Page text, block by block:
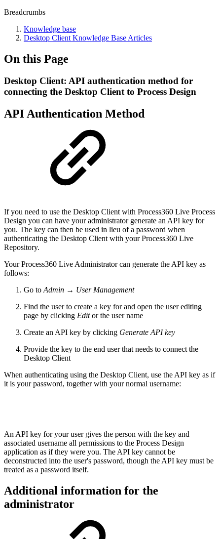
Breadcrumbs
Knowledge base
Desktop Client Knowledge Base Articles
On this Page
Desktop Client: API authentication method for
connecting the Desktop Client to Process Design
API Authentication Method
If you need to use the Desktop Client with Process360 Live Process
Design you can have your administrator generate an API key for
you. The key can then be used in lieu of a password when
authenticating the Desktop Client with your Process360 Live
Repository.
Your Process360 Live Administrator can generate the API key as
follows:
Go to Admin → User Management
Find the user to create a key for and open the user editing
page by clicking Editor the user name
Create an API key by clicking Generate API key
Provide the key to the end user that needs to connect the
Desktop Client
When authenticating using the Desktop Client, use the API key as if
it is your password, together with your normal username:
An API key for your user gives the person with the key and
associated username all permissions to the Process Design
application as if they were you. The API key cannot be
deconstructed into the user's password, though the API key must be
treated as a password itself.
Additional information for the
administrator